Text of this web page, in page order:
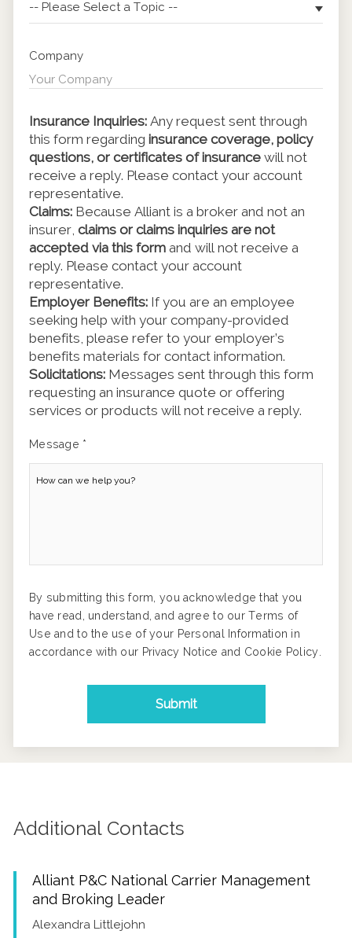
-- Please Select a Topic --
Company
Insurance Inquiries: Any request sent through
this form regarding insurance coverage, policy
questions, or certificates of insurance will not
receive a reply. Please contact your account
representative.
Claims: Because Alliant is a broker and not an
insurer, claims or claims inquiries are not
accepted via this form and will not receive a
reply. Please contact your account
representative.
Employer Benefits: If you are an employee
seeking help with your company-provided
benefits, please refer to your employer’s
benefits materials for contact information.
Solicitations: Messages sent through this form
requesting an insurance quote or offering
services or products will not receive a reply.
Message *
By submitting this form, you acknowledge that you
have read, understand, and agree to ourTerms of
Use and to the use of your Personal Information in
accordance with our Privacy Notice and Cookie Policy
Submit
Additional Contacts
Alliant P&C National Carrier Management
and Broking Leader
Alexandra Littlejohn